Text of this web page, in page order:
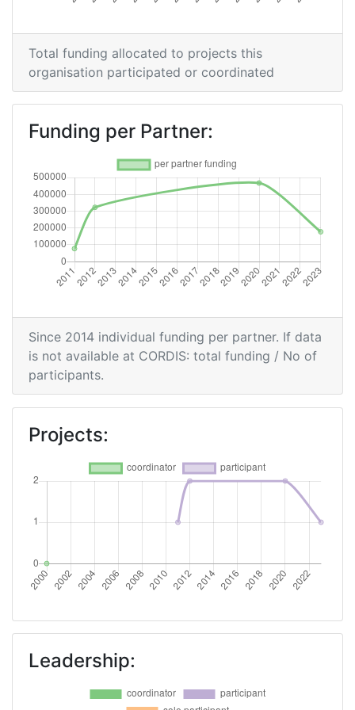
Total Project Funding per
Partner:
> 1000
Networking Rank (Reputation): > 1000
Partner Constancy: > 1000
Project Leadership Index: > 1000
2009
Criterium:
Networking Rank (Reputation): > 1000
Total funding allocated to projects this
organisation participated or coordinated
Funding per Partner:
Since 2014 individual funding per partner. If data
is not available at CORDIS: total funding / No of
participants.
Projects:
Leadership: